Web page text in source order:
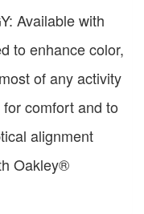
Available with
to enhance color,
of any activity
comfort and to
alignment
Oakley®